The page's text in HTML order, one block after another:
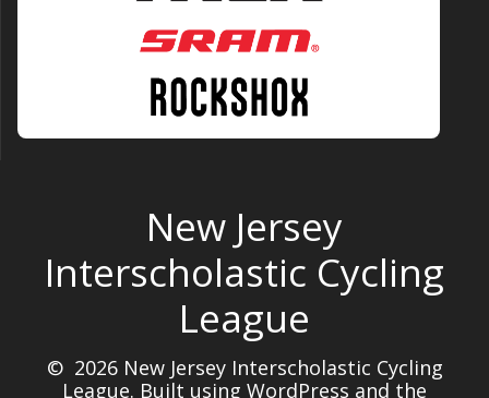
New Jersey
Interscholastic Cycling
League
© 2026 New Jersey Interscholastic Cycling
League. Built using WordPress and the